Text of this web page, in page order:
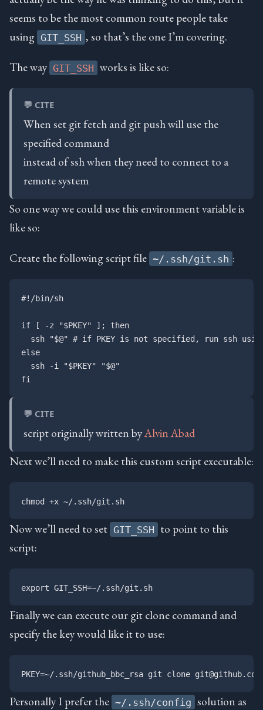
seems to be the most common route people take
using GIT_SSH , so that’s the one I’m covering.
The way GIT_SSH works is like so:
💬 CITE
When set git fetch and git push will use the
specified command
instead of ssh when they need to connect to a
remote system
So one way we could use this environment variable is
like so:
Create the following script file ~/.ssh/git.sh :
#!/bin/sh
if [ -z "$PKEY" ]; then
ssh "$@" # if PKEY is not specified, run ssh
else
  ssh -i "$PKEY" "$@"
💬 CITE
script originally written byAlvin Abad
Next we’ll need to make this custom script executable:
Now we’ll need to set GIT_SSH to point to this
script:
Finally we can execute our git clone command and
specify the key would like it to use:
Personally I prefer the ~/.ssh/config solution as